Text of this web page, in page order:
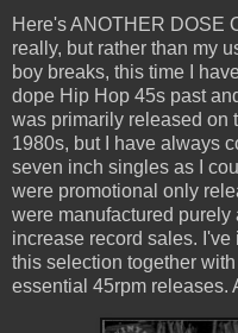
Here's ANOTHER DOSE
really, but rather than my
boy breaks, this time I
dope Hip Hop 45s past
was primarily released on
1980s, but I have always
seven inch singles as I
were promotional only
were manufactured purely
increase record sales.
this selection together
essential 45rpm releases.